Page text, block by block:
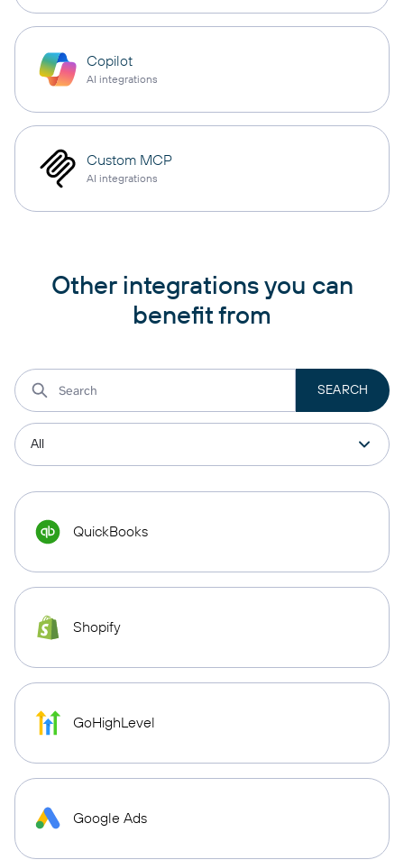
Copilot
AI integrations
Custom MCP
AI integrations
Other integrations you can
benefit from
QuickBooks
Shopify
GoHighLevel
Google Ads